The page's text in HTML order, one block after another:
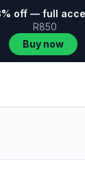
off — full
R850
Buy now